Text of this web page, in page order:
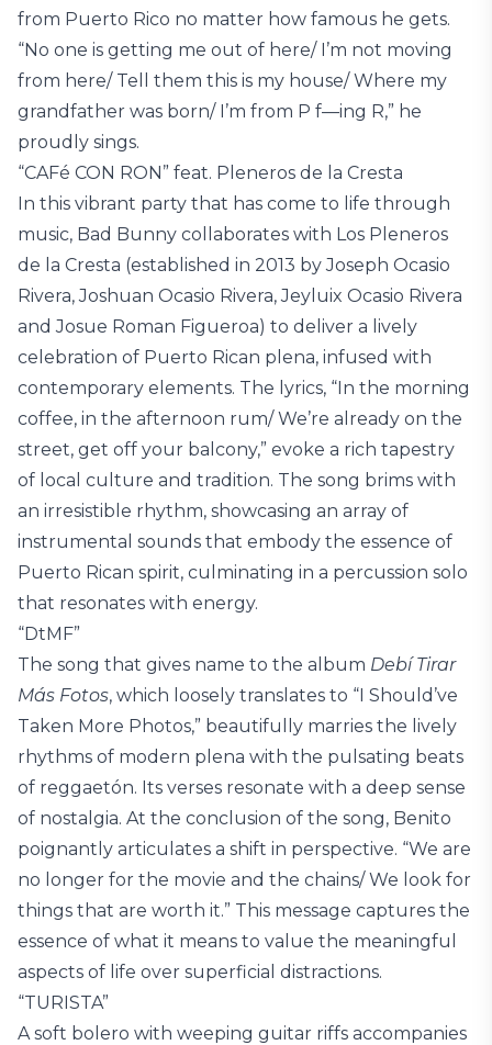
from Puerto Rico no matter how famous he gets.
“No one is getting me out of here/ I’m not moving
from here/ Tell them this is my house/ Where my
grandfather was born/ I’m from P f—ing R,” he
proudly sings.
“CAFé CON RON” feat. Pleneros de la Cresta
In this vibrant party that has come to life through
music, Bad Bunny collaborates with Los Pleneros
de la Cresta (established in 2013 by Joseph Ocasio
Rivera, Joshuan Ocasio Rivera, Jeyluix Ocasio Rivera
and Josue Roman Figueroa) to deliver a lively
celebration of Puerto Rican plena, infused with
contemporary elements. The lyrics, “In the morning
coffee, in the afternoon rum/ We’re already on the
street, get off your balcony,” evoke a rich tapestry
of local culture and tradition. The song brims with
an irresistible rhythm, showcasing an array of
instrumental sounds that embody the essence of
Puerto Rican spirit, culminating in a percussion solo
that resonates with energy.
“DtMF”
The song that gives name to the album Debí Tirar
Más Fotos, which loosely translates to “I Should’ve
Taken More Photos,” beautifully marries the lively
rhythms of modern plena with the pulsating beats
of reggaetón. Its verses resonate with a deep sense
of nostalgia. At the conclusion of the song, Benito
poignantly articulates a shift in perspective. “We are
no longer for the movie and the chains/ We look for
things that are worth it.” This message captures the
essence of what it means to value the meaningful
aspects of life over superficial distractions.
“TURISTA”
A soft bolero with weeping guitar riffs accompanies